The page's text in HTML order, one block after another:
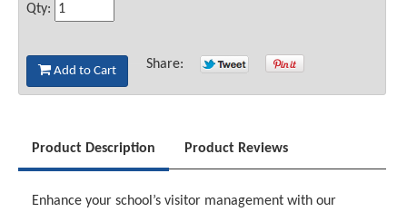
Qty:
Add to Cart Share:
Product Description Product Reviews
Enhance your school’s visitor management with our